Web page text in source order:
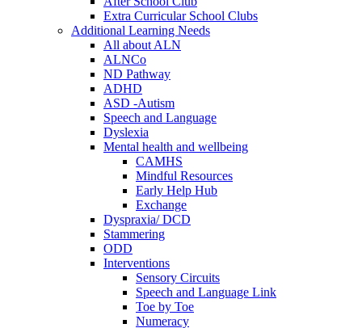
Extra Curricular School Clubs
Additional Learning Needs
All about ALN
ALNCo
ND Pathway
ADHD
ASD -Autism
Speech and Language
Dyslexia
Mental health and wellbeing
CAMHS
Mindful Resources
Early Help Hub
Exchange
Dyspraxia/ DCD
Stammering
ODD
Interventions
Sensory Circuits
Speech and Language Link
Toe by Toe
Numeracy